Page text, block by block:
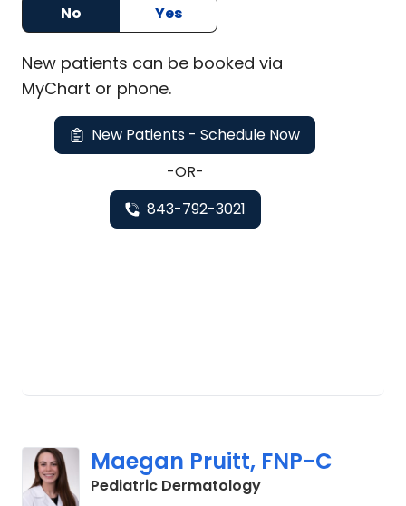
No
Yes
New patients can be booked via
MyChart or phone.
New Patients - Schedule Now
-OR-
843-792-3021
Maegan Pruitt, FNP-C
Pediatric Dermatologyin Charleston, SC